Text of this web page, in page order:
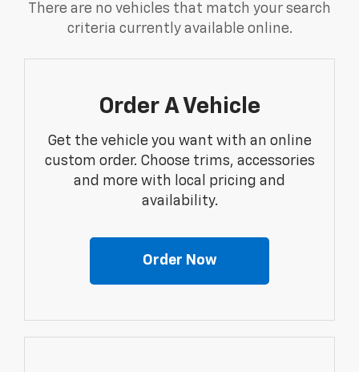
There are no vehicles that match your search
criteria currently available online.
Order A Vehicle
Get the vehicle you want with an online
custom order. Choose trims, accessories
and more with local pricing and
availability.
Order Now